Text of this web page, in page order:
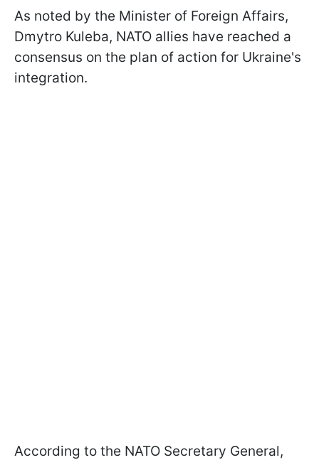
As noted by the Minister of Foreign Affairs,
Dmytro Kuleba, NATO allies have reached a
consensus on the plan of action for Ukraine's
integration.
According to the NATO Secretary General,